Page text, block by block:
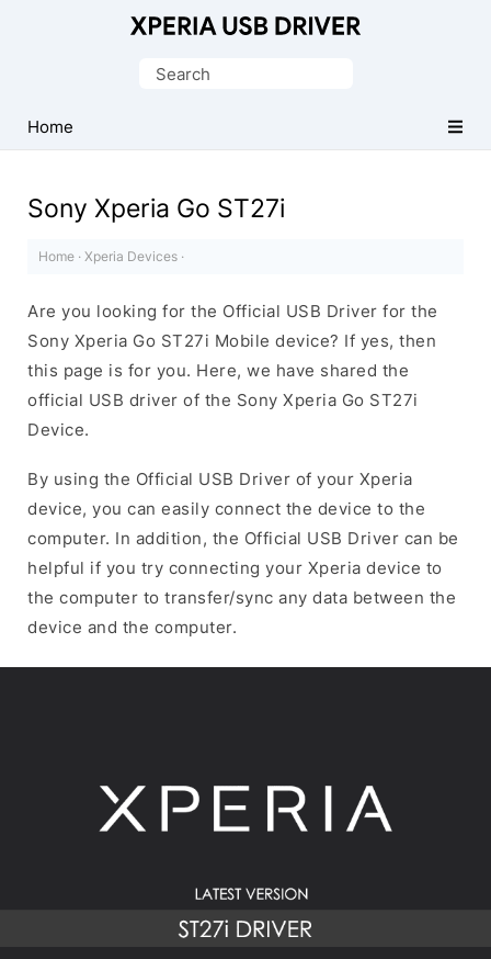
Xperia
Mobile
Search
Home
Sony Xperia Go ST27i
Home · Xperia Devices ·
Are you looking for the Official USB Driver for the
Sony Xperia Go ST27i Mobile device? If yes, then
this page is for you. Here, we have shared the
official USB driver of the Sony Xperia Go ST27i
Device.
By using the Official USB Driver of your Xperia
device, you can easily connect the device to the
computer. In addition, the Official USB Driver can be
helpful if you try connecting your Xperia device to
the computer to transfer/sync any data between the
device and the computer.